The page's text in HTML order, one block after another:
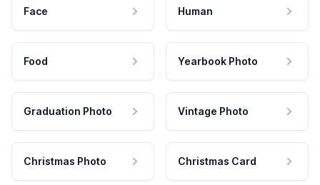
Face Human
Food Yearbook Photo
Graduation Photo Vintage Photo
Christmas Photo Christmas Card